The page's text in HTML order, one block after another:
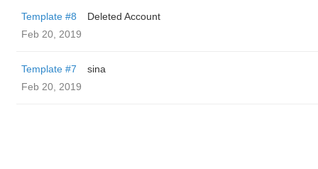
Template #8
Deleted Account
Feb 20, 2019
Template #7
sina
Feb 20, 2019